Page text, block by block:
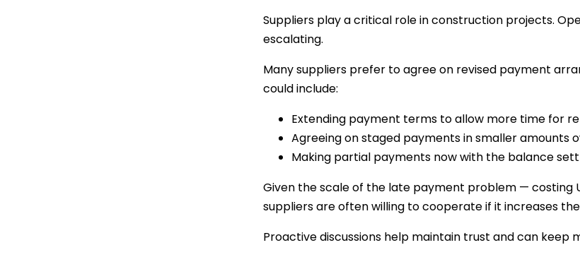
Suppliers play a critical role in construction projects.
escalating.
Many suppliers prefer to agree on revised payment
could include:
Extending payment terms to allow more time for
Agreeing on staged payments in smaller amounts
Making partial payments now with the balance
Given the scale of the late payment problem — costing
suppliers are often willing to cooperate if it increases
Proactive discussions help maintain trust and can